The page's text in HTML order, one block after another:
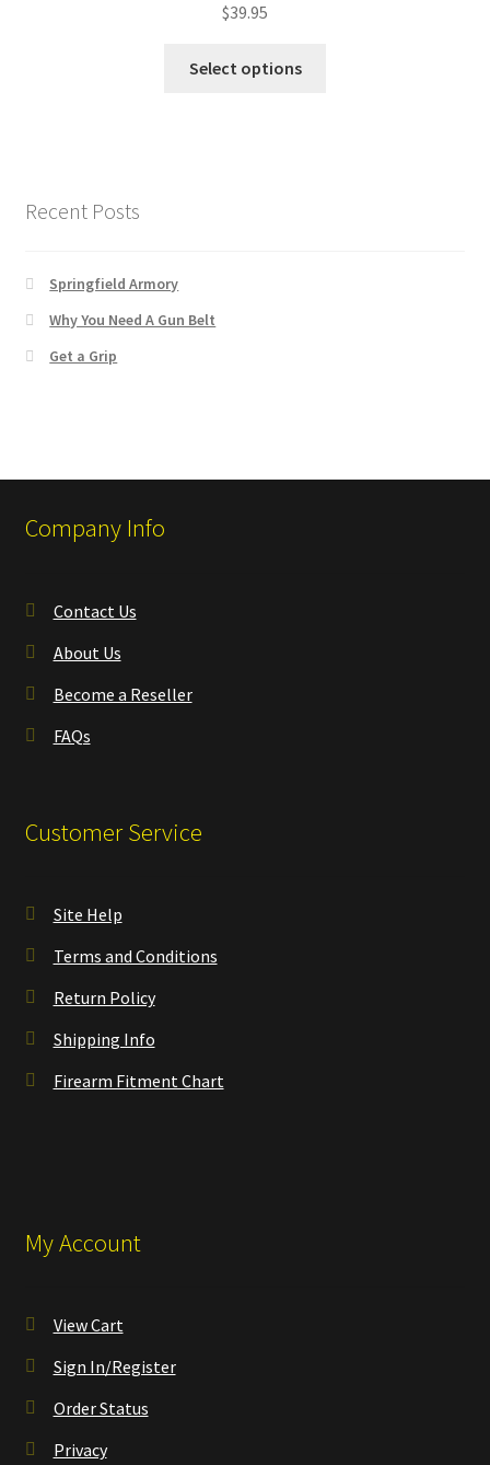
$39.95
Select options
Recent Posts
Springfield Armory
Why You Need A Gun Belt
Get a Grip
Company Info
Contact Us
About Us
Become a Reseller
FAQs
Customer Service
Site Help
Terms and Conditions
Return Policy
Shipping Info
Firearm Fitment Chart
My Account
View Cart
Sign In/Register
Order Status
Privacy